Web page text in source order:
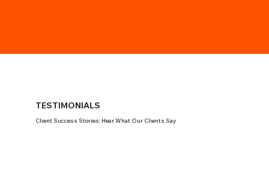
TESTIMONIALS
Client Success Stories: Hear What Our Clients Say